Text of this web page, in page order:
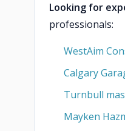
Looking for
professionals:
WestAim
Calgary
Turnbull
Mayken